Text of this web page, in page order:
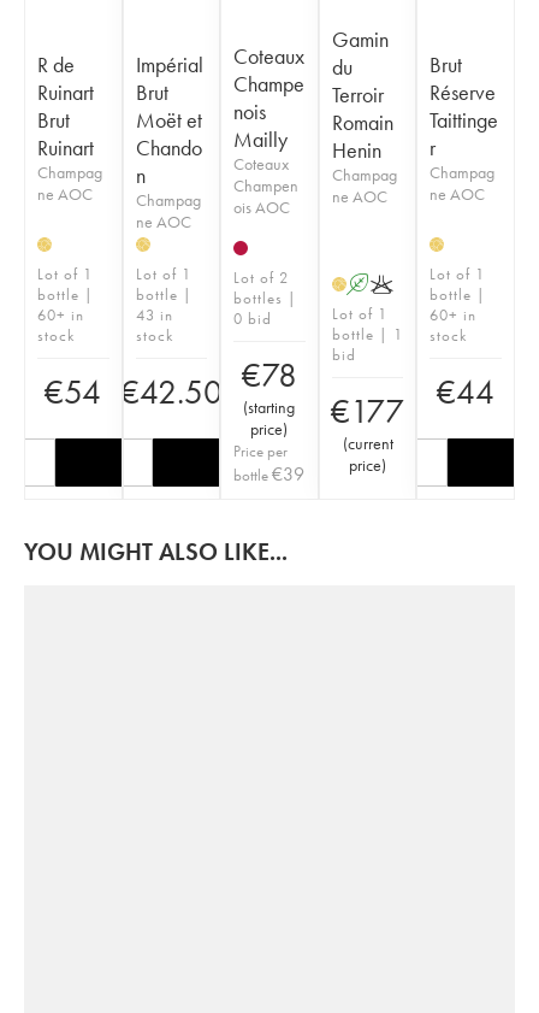
R de
Ruinart
Brut
Ruinart
Champag
ne AOC
H
Lot of 1
bottle |
60+ in
stock
€54
Impérial
Brut
Moët et
Chando
n
Champag
ne AOC
H
Lot of 1
bottle |
43 in
stock
€42.50
Coteaux
Champe
nois
Mailly
Coteaux
Champen
ois AOC
Lot of 2
bottles |
0 bid
€78
(starting
price)
Price per
bottle€39
Gamin
du
Terroir
Romain
Henin
Champag
ne AOC
HAK
Lot of 1
bottle | 1
bid
€177
(current
price)
Brut
Réserve
Taittinge
r
Champag
ne AOC
H
Lot of 1
bottle |
60+ in
stock
€44
YOU MIGHT ALSO LIKE...